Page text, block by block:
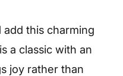
this charming
a classic with an
joy rather than